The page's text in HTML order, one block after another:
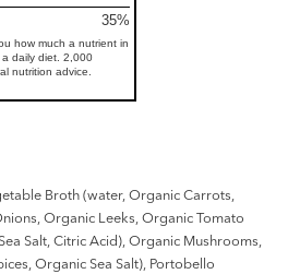
35%
how much a nutrient in
daily diet. 2,000
nutrition advice.
Broth (water, Organic Carrots,
Organic Leeks, Organic Tomato
Salt, Citric Acid), Organic Mushrooms,
Organic Sea Salt), Portobello